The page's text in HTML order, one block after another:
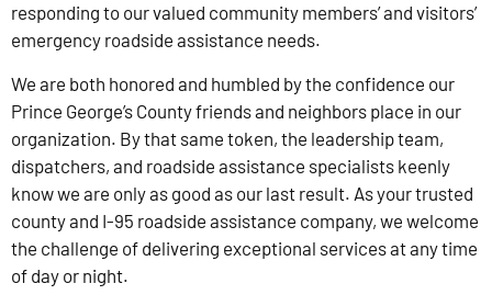
responding to our valued community members’ and visitors’
emergency roadside assistance needs.
We are both honored and humbled by the confidence our
Prince George’s County friends and neighbors place in our
organization. By that same token, the leadership team,
dispatchers, and roadside assistance specialists keenly
know we are only as good as our last result. As your trusted
county and I-95 roadside assistance company, we welcome
the challenge of delivering exceptional services at any time
of day or night.